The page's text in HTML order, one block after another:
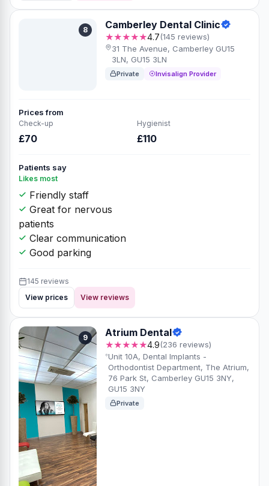
8 Camberley Dental Clinic
★★★★★4.7(145 reviews)
31 The Avenue, Camberley GU15
3LN, GU15 3LN
Private Invisalign Provider
Prices from
Check-up
£70
Hygienist
£110
Patients say
Likes most
Friendly staff
Great for nervous
patients